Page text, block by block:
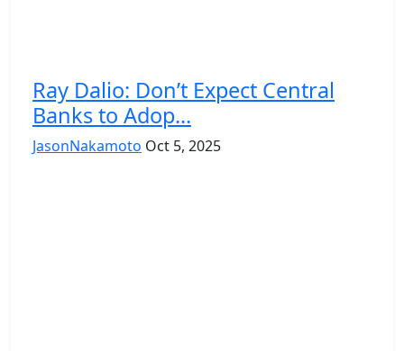
Ray Dalio: Don’t Expect Central
Banks to Adop...
JasonNakamoto Oct 5, 2025